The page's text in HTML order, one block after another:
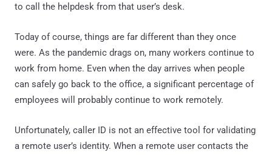
to call the helpdesk from that user’s desk.
Today of course, things are far different than they once
were. As the pandemic drags on, many workers continue to
work from home. Even when the day arrives when people
can safely go back to the office, a significant percentage of
employees will probably continue to work remotely.
Unfortunately, caller ID is not an effective tool for validating
a remote user’s identity. When a remote user contacts the